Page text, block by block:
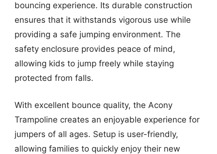
bouncing experience. Its durable construction
ensures that it withstands vigorous use while
providing a safe jumping environment. The
safety enclosure provides peace of mind,
allowing kids to jump freely while staying
protected from falls.
With excellent bounce quality, the Acony
Trampoline creates an enjoyable experience for
jumpers of all ages. Setup is user-friendly,
allowing families to quickly enjoy their new